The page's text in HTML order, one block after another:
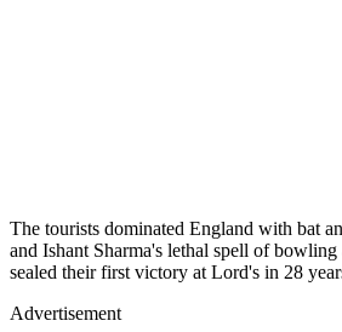
The tourists dominated England with bat
and Ishant Sharma's lethal spell of
sealed their first victory at Lord's in 28
Advertisement